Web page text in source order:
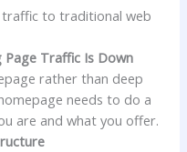
traffic to traditional web
Traffic Is Down
rather than deep
needs to do a
are and what you offer.